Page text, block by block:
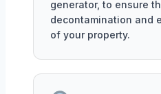
generator, to ensure
decontamination and
of your property.